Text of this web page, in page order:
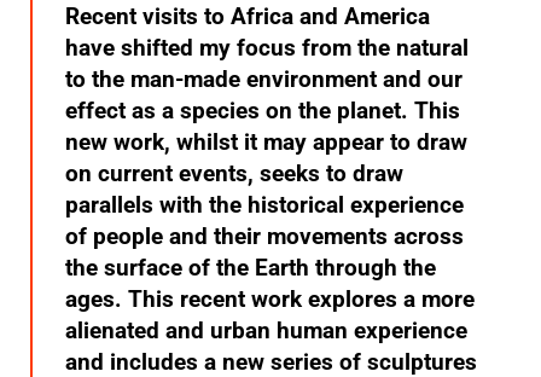
Recent visits to Africa and America
have shifted my focus from the natural
to the man-made environment and our
effect as a species on the planet. This
new work, whilst it may appear to draw
on current events, seeks to draw
parallels with the historical experience
of people and their movements across
the surface of the Earth through the
ages. This recent work explores a more
alienated and urban human experience
and includes a new series of sculptures